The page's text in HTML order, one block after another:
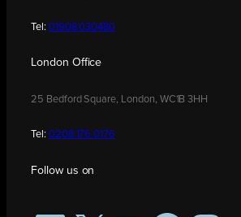
Tel: 01908 030480
London Office
25 Bedford Square, London, WC1B 3HH
Tel: 0208 176 0176
Follow us on